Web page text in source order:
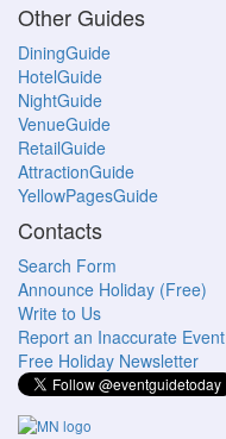
Other Guides
DiningGuide
HotelGuide
NightGuide
VenueGuide
RetailGuide
AttractionGuide
YellowPagesGuide
Contacts
Search Form
Announce Holiday (Free)
Write to Us
Report an Inaccurate Event
Free Holiday Newsletter